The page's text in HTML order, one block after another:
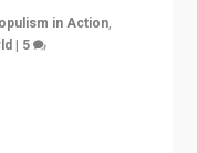
in Action,
| 5